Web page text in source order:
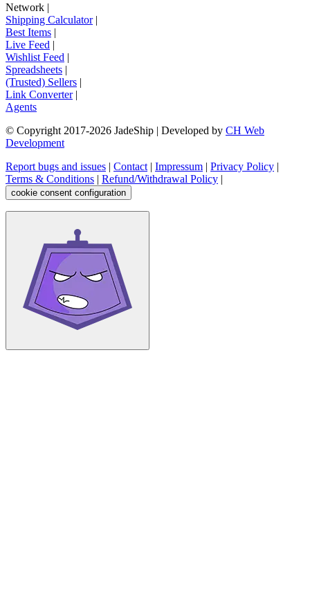
Network |
Shipping Calculator|
Best Items |
Live Feed |
Wishlist Feed |
Spreadsheets |
(Trusted) Sellers |
Link Converter|
Agents
© Copyright 2017-2026 JadeShip | Developed by CH Web
Development
Report bugs and issues | Contact | Impressum | Privacy Policy |
Terms & Conditions | Refund/Withdrawal Policy |
cookie consent configuration